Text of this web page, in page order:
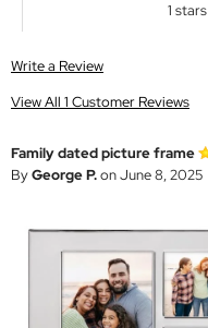
1 stars
Write a Review
View All 1 Customer Reviews
Family dated picture frame
ByGeorge P.on June 8, 2025